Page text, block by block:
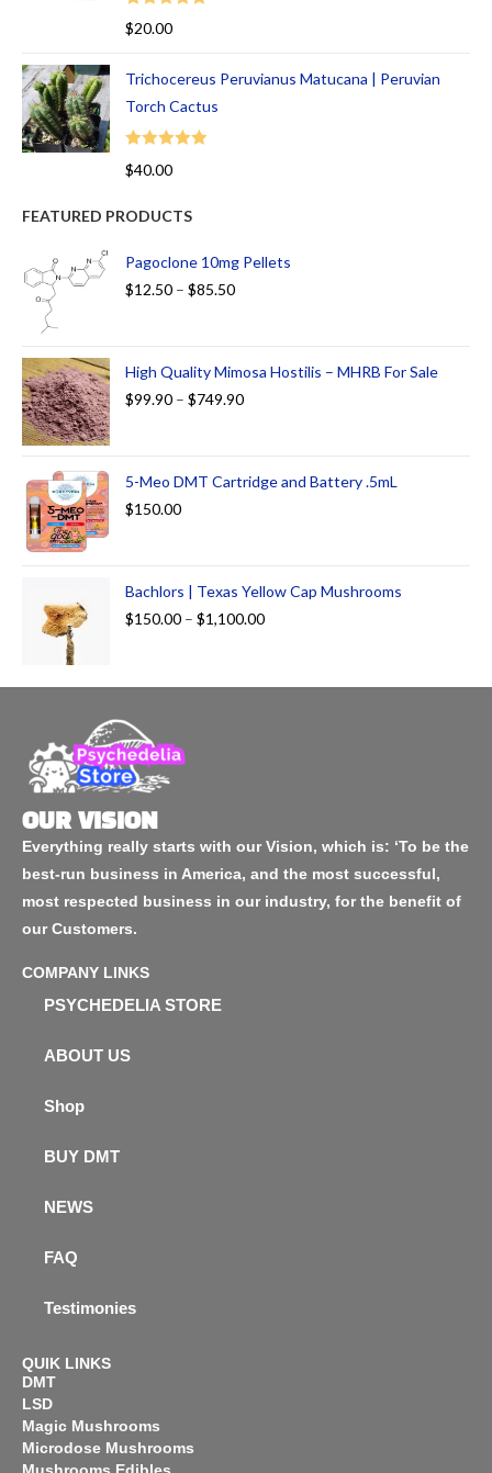
Rated 5.00
$20.00
Trichocereus Peruvianus Matucana | Peruvian
Torch Cactus
Rated
$40.00
FEATURED PRODUCTS
Pagoclone 10mg Pellets
$12.50 – $85.50
High Quality Mimosa Hostilis – MHRB For Sale
$99.90 – $749.90
5-Meo DMT Cartridge and Battery .5mL
$150.00
Bachlors | Texas Yellow Cap Mushrooms
$150.00 – $1,100.00
OUR VISION
Everything really starts with our Vision, which is: ‘To be the
best-run business in America, and the most successful,
most respected business in our industry, for the benefit of
our Customers.
COMPANY LINKS
PSYCHEDELIA STORE
ABOUT US
Shop
BUY DMT
NEWS
FAQ
Testimonies
QUIK LINKS
DMT
LSD
Magic Mushrooms
Microdose Mushrooms